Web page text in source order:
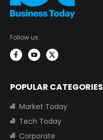
Follow us:
POPULAR CATEGORIES
Market Today
Tech Today
Corporate